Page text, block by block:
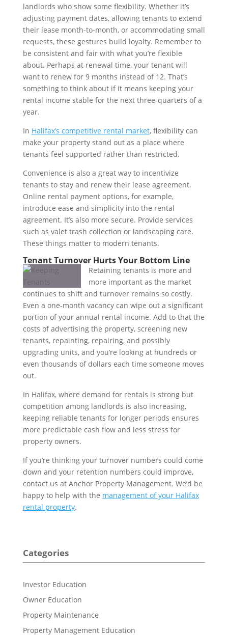
landlords who show some flexibility. Whether it’s
adjusting payment dates, allowing tenants to extend
their lease month-to-month, or accommodating small
requests, these gestures build loyalty. Remember to
be consistent and fair with what you’re flexible
about. Perhaps at renewal time, your tenant will
want to renew for 9 months instead of 12. That’s
something to think about if it means keeping your
rental income stable for the next three-quarters of a
year.
In Halifax’s competitive rental market, flexibility can
make your property stand out as a place where
tenants feel supported rather than restricted.
Convenience is also a great way to incentivize
tenants to stay and renew their lease agreement.
Online rental payment options, for example,
introduce ease and simplicity into the rental
agreement. It’s also more secure. Provide services
such as valet trash collection or landscaping care.
These things matter to modern tenants.
Tenant Turnover Hurts Your Bottom Line
Retaining tenants is more and
more important as the market
continues to shift and turnover remains so costly.
Even a one-month vacancy can wipe out a significant
portion of your annual rental income. Add to that the
costs of advertising the property, screening new
tenants, repainting, repairing, and possibly
upgrading units, and you’re looking at hundreds or
even thousands of dollars each time someone moves
out.
In Halifax, where demand for rentals is strong but
competition among landlords is also increasing,
keeping reliable tenants for longer periods ensures
more predictable cash flow and less stress for
property owners.
If you’re thinking your turnover numbers could come
down and your retention numbers could improve,
contact us at Anchor Property Management. We’d be
happy to help with the management of your Halifax
rental property.
Categories
Investor Education
Owner Education
Property Maintenance
Property Management Education